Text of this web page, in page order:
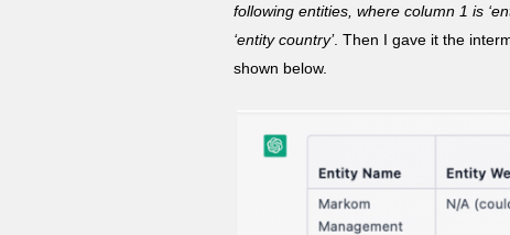
following entities, where column 1 is
‘entity country’. Then I gave it the
shown below.